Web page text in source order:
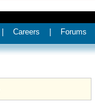
Careers Forums